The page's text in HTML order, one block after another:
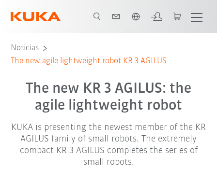
Noticias
The new agile lightweight robot KR 3 AGILUS
The new KR 3 AGILUS: the
agile lightweight robot
KUKA is presenting the newest member of the KR
AGILUS family of small robots. The extremely
compact KR 3 AGILUS completes the series of
small robots.